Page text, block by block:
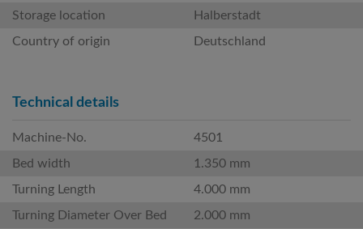
Storage location
Halberstadt
Country of origin
Deutschland
Technical details
Machine-No.
4501
Bed width
1.350 mm
Turning Length
4.000 mm
Turning Diameter Over Bed
2.000 mm